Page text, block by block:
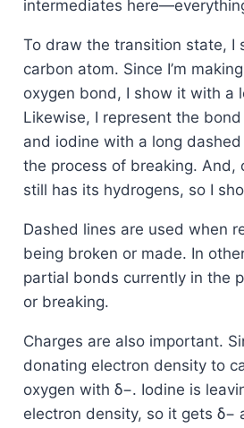
intermediates
To draw the transition state, I
carbon atom. Since I’m
oxygen bond, I show it with a
Likewise, I represent the
and iodine with a long dashed
the process of breaking. And,
still has its hydrogens, so I
Dashed lines are used when
being broken or made. In
partial bonds currently in the
or breaking.
Charges are also important.
donating electron density to
oxygen with δ−. Iodine is
electron density, so it gets δ−